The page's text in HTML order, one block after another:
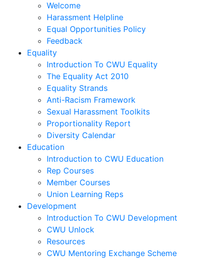
Welcome
Harassment Helpline
Equal Opportunities Policy
Feedback
Equality
Introduction To CWU Equality
The Equality Act 2010
Equality Strands
Anti-Racism Framework
Sexual Harassment Toolkits
Proportionality Report
Diversity Calendar
Education
Introduction to CWU Education
Rep Courses
Member Courses
Union Learning Reps
Development
Introduction To CWU Development
CWU Unlock
Resources
CWU Mentoring Exchange Scheme